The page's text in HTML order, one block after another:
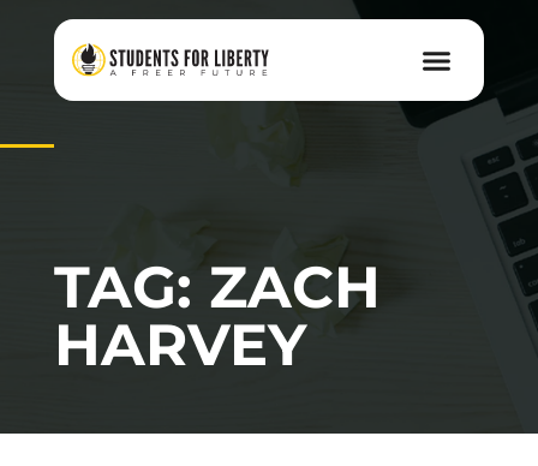
TAG: ZACH
HARVEY